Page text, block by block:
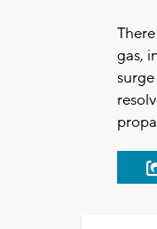
gas,